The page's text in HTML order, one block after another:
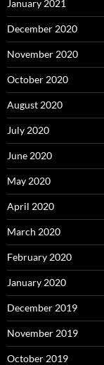
January 2021
December 2020
November 2020
October 2020
August 2020
July 2020
June 2020
May 2020
April 2020
March 2020
February 2020
January 2020
December 2019
November 2019
October 2019